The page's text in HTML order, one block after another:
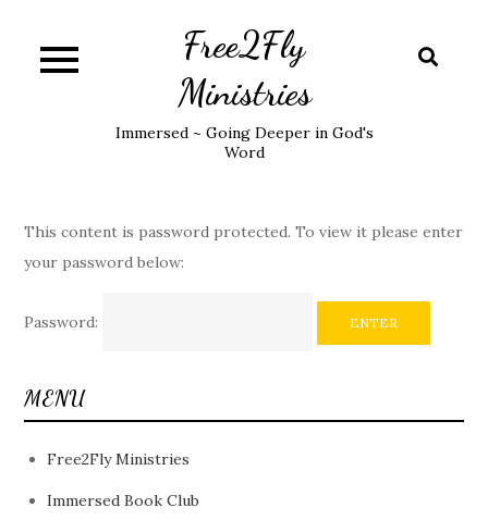
content
Free2Fly
Ministries
Immersed ~ Going Deeper in God's
Word
This content is password protected. To view it please enter
your password below:
Password:
MENU
Free2Fly Ministries
Immersed Book Club